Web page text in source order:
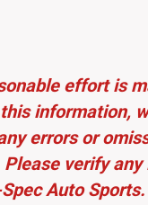
effort is
information,
errors or
Please verify
Auto Sports.